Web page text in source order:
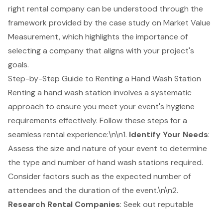
right rental company can be understood through the
framework provided by the case study on Market Value
Measurement, which highlights the importance of
selecting a company that aligns with your project's
goals.
Step-by-Step Guide to Renting a Hand Wash Station
Renting a hand wash station involves a systematic
approach to ensure you meet your event's hygiene
requirements effectively. Follow these steps for a
seamless rental experience:\n\n1. Identify Your Needs:
Assess the size and nature of your event to determine
the type and number ofhand wash stations required.
Consider factors such as the expected number of
attendees and the duration of the event.\n\n2.
Research Rental Companies: Seek out reputable